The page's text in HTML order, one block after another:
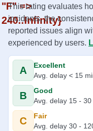
"F" =>
240..Infinity}
This rating evaluates
incidents, the
reported issues align
experienced by users.
A
Excellent
Avg. delay < 15
B
Good
Avg. delay 15 - 30
C
Fair
Avg. delay 30 -